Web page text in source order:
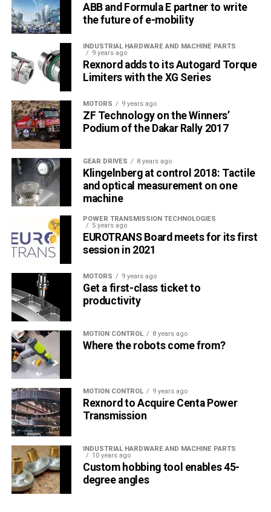
ABB and Formula E partner to write
the future of e-mobility
INDUSTRIAL HARDWARE AND MACHINE PARTS
9 years ago
Rexnord adds to its Autogard Torque
Limiters with the XG Series
MOTORS 9 years ago
ZF Technology on the Winners’
Podium of the Dakar Rally 2017
GEAR DRIVES 8 years ago
Klingelnberg at control 2018: Tactile
and optical measurement on one
machine
POWER TRANSMISSION TECHNOLOGIES
5 years ago
EUROTRANS Board meets for its first
session in 2021
MOTORS 9 years ago
Get a first-class ticket to
productivity
MOTION CONTROL 8 years ago
Where the robots come from?
MOTION CONTROL 9 years ago
Rexnord to Acquire Centa Power
Transmission
INDUSTRIAL HARDWARE AND MACHINE PARTS
10 years ago
Custom hobbing tool enables 45-
degree angles